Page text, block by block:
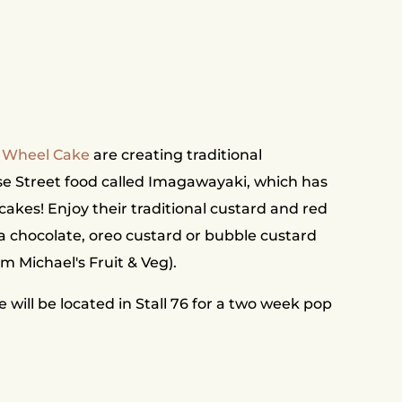
Cake are creating traditional
Street food called Imagawayaki, which has
Enjoy their traditional custard and red
chocolate, oreo custard or bubble custard
Michael's Fruit & Veg).
will be located in Stall 76 for a two week pop